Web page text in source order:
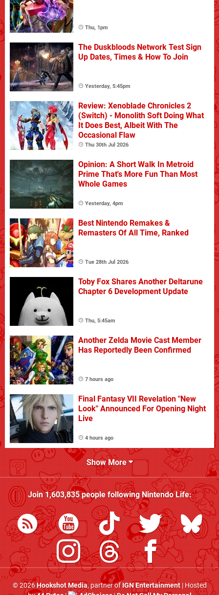
Thu, 1pm
The Duskbloods Network Test Sign
Up Dates, Times & How To Join
Yesterday, 5:45pm
Review: Xenoblade Chronicles 2
(Switch) - Monolith Soft Doing What
It Does Best, Albeit With The
Occasional Flaw
Thu 30th Jul 2026
Opinion: A Short Walk In Metroid
Prime That's More Fun Than Most
Whole Games
Yesterday, 4pm
Best Nintendo Remakes &
Remasters Of All Time, Ranked
Tue 28th Jul 2026
Toby Fox Shares Another Deltarune
Chapter 6 Development Update
Thu, 5:45am
Another Zelda Movie Cast Member
Has Reportedly Been Confirmed
7 hours ago
Final Fantasy VII Revelation "New
Look" Announced For Opening Night
Live
4 hours ago
Show More
Join1,603,835people followingNintendo Life:
© 2026Hookshot Media, partner ofIGN Entertainment| Hosted